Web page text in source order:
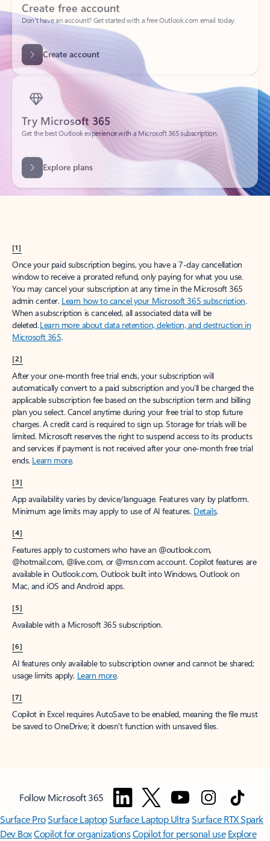
Create account
Try Microsoft 365
Get the best Outlook experience with a Microsoft 365 subscription.
Explore plans
[1]
Once your paid subscription begins, you have a 7-day cancellation
window to receive a prorated refund, only paying for what you use.
You may cancel your subscription at any time in the Microsoft 365
admin center. Learn how to cancel your Microsoft 365 subscription.
When a subscription is canceled, all associated data will be
deleted.Learn more about data retention, deletion, and destruction in
Microsoft 365.
[2]
After your one-month free trial ends, your subscription will
automatically convert to a paid subscription and you’ll be charged the
applicable subscription fee based on the subscription term and billing
plan you select. Cancel anytime during your free trial to stop future
charges. A credit card is required to sign up. Storage for trials will be
limited. Microsoft reserves the right to suspend access to its products
and services if payment is not received after your one-month free trial
ends. Learn more.
[3]
App availability varies by device/language. Features vary by platform.
Minimum age limits may apply to use of AI features. Details.
[4]
Features apply to customers who have an @outlook.com,
@hotmail.com, @live.com, or @msn.com account. Copilot features are
available in Outlook.com, Outlook built into Windows, Outlook on
Mac, and iOS and Android apps.
[5]
Available with a Microsoft 365 subscription.
[6]
AI features only available to subscription owner and cannot be shared;
usage limits apply. Learn more.
[7]
Copilot in Excel requires AutoSave to be enabled, meaning the file must
be saved to OneDrive; it doesn't function with unsaved files.
Follow Microsoft 365
Surface ProSurface LaptopSurface Laptop UltraSurface RTX Spark
Dev BoxCopilot for organizationsCopilot for personal use Explore